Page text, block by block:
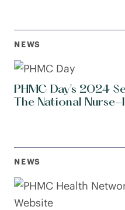
NEWS
PHMC Day’s 2024
The National
NEWS